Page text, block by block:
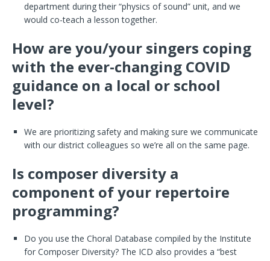
department during their “physics of sound” unit, and we
would co-teach a lesson together.
How are you/your singers coping
with the ever-changing COVID
guidance on a local or school
level?
We are prioritizing safety and making sure we communicate
with our district colleagues so we’re all on the same page.
Is composer diversity a
component of your repertoire
programming?
Do you use the Choral Database compiled by the Institute
for Composer Diversity? The ICD also provides a “best